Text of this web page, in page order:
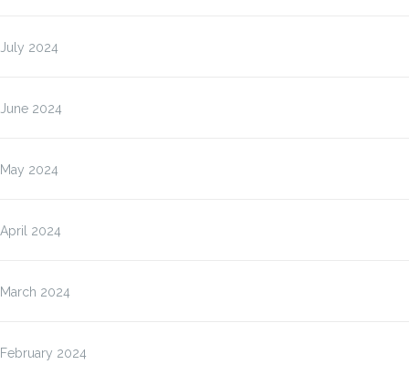
July 2024
June 2024
May 2024
April 2024
March 2024
February 2024